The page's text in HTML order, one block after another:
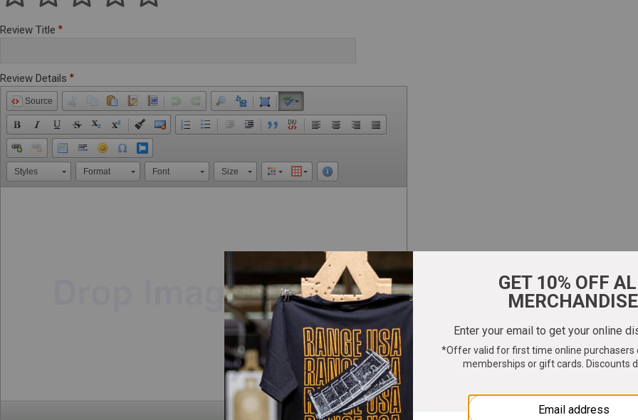
Review Title
Review Details
Source
Styles Format Font Size